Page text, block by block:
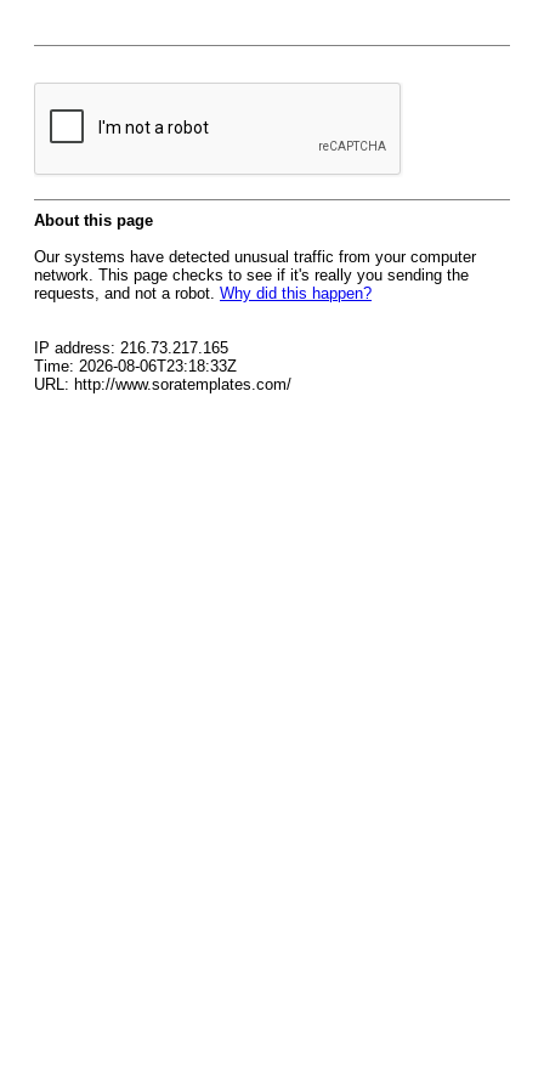
About this page
Our systems have detected unusual traffic from your computer
network. This page checks to see if it's really you sending the
requests, and not a robot. Why did this happen?
IP address: 216.73.217.165
Time: 2026-08-06T23:18:33Z
URL: http://www.soratemplates.com/